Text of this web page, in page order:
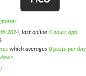
2024, last online 5 hours ago.
which averages 0 posts per day